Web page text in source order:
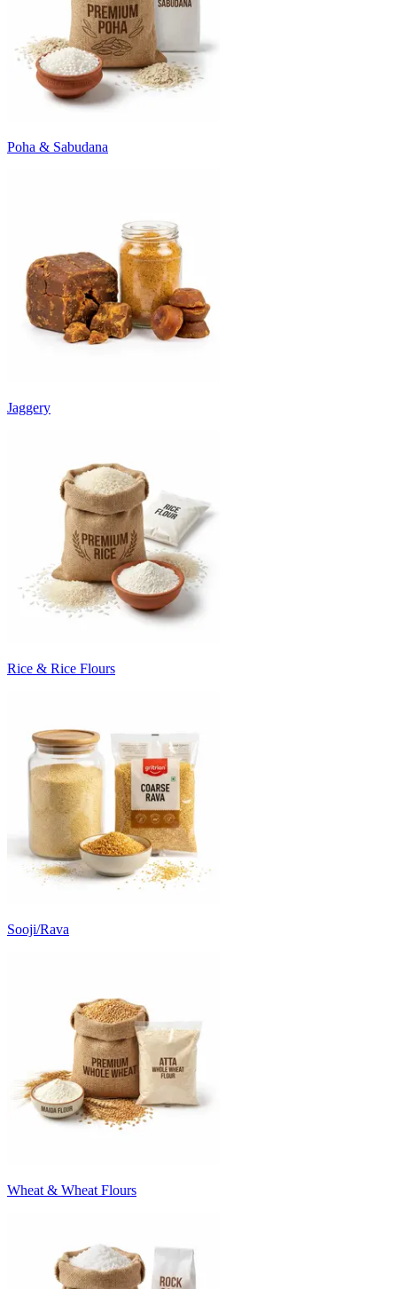
Poha & Sabudana
Jaggery
Rice & Rice Flours
Sooji/Rava
Wheat & Wheat Flours